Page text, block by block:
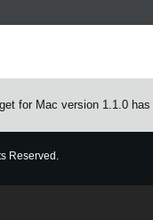
for Mac version 1.1.0
Reserved.